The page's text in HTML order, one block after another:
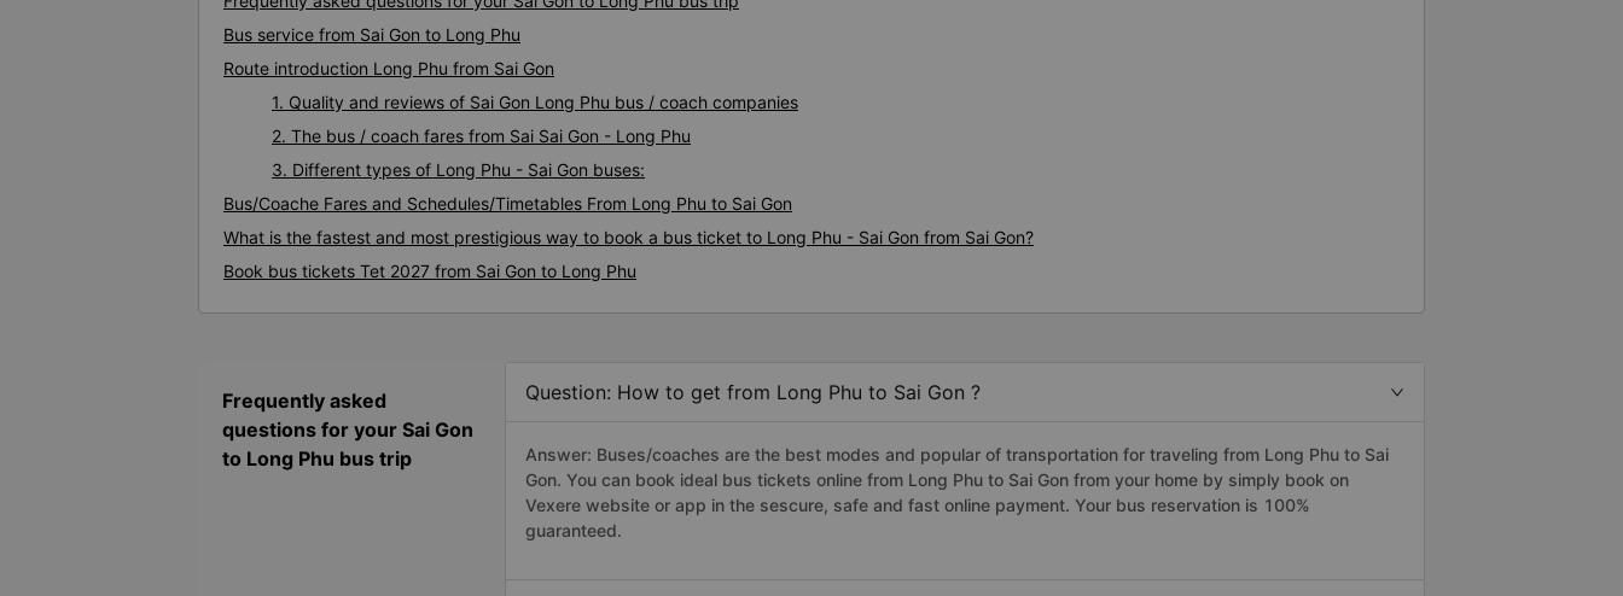
Bus service from Sai Gon to Long Phu
Route introduction Long Phu from Sai Gon
1. Quality and reviews of Sai Gon Long Phu bus / coach companies
2. The bus / coach fares from Sai Sai Gon - Long Phu
3. Different types of Long Phu - Sai Gon buses:
Bus/Coache Fares and Schedules/Timetables From Long Phu to Sai Gon
What is the fastest and most prestigious way to book a bus ticket to Long Phu - Sai Gon from Sai Gon?
Book bus tickets Tet 2027 from Sai Gon to Long Phu
Frequently asked
questions for your Sai Gon
to Long Phu bus trip
Question: How to get from Long Phu to Sai Gon ?
Answer: Buses/coaches are the best modes and popular of transportation for traveling from Long Phu to Sai
Gon. You can book ideal bus tickets online from Long Phu to Sai Gon from your home by simply book on
Vexere website or app in the sescure, safe and fast online payment. Your bus reservation is 100%
guaranteed.